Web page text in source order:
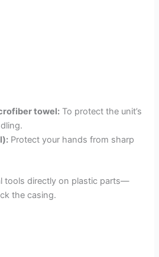
towel: To protect the unit’s
Protect your hands from sharp
tools directly on plastic parts—
the casing.